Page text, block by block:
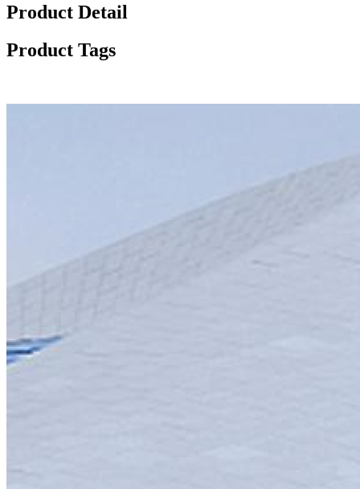
Product Detail
Product Tags